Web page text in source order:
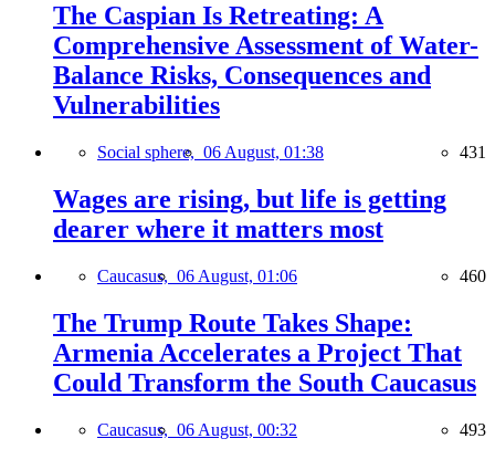
The Caspian Is Retreating: A
Comprehensive Assessment of Water-
Balance Risks, Consequences and
Vulnerabilities
Social sphere, 06 August, 01:38 431
Wages are rising, but life is getting
dearer where it matters most
Caucasus, 06 August, 01:06 460
The Trump Route Takes Shape:
Armenia Accelerates a Project That
Could Transform the South Caucasus
Caucasus, 06 August, 00:32 493